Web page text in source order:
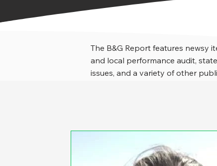
The B&G Report features newsy
and local performance audit,
issues, and a variety of other